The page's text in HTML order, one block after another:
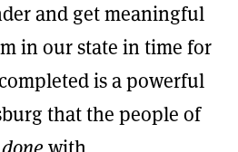
and get meaningful
in our state in time for
is a powerful
that the people of